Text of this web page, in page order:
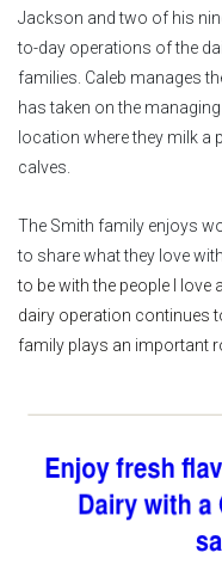
Jackson and two of his
to-day operations of the
families. Caleb manages
has taken on the
location where they milk
calves.
The Smith family enjoys
to share what they love
to be with the people I love
dairy operation continues
family plays an important